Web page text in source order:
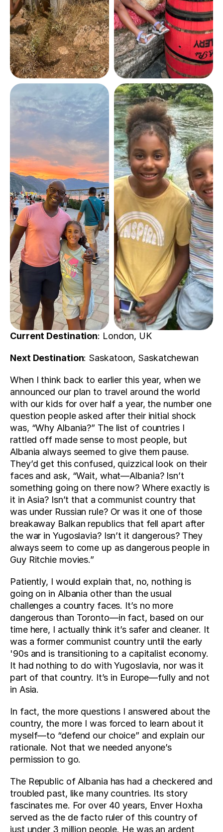
Current Destination: London, UK
Next Destination: Saskatoon, Saskatchewan
When I think back to earlier this year, when we
announced our plan to travel around the world
with our kids for over half a year, the number one
question people asked after their initial shock
was, “Why Albania?” The list of countries I
rattled off made sense to most people, but
Albania always seemed to give them pause.
They’d get this confused, quizzical look on their
faces and ask, “Wait, what—Albania? Isn’t
something going on there now? Where exactly is
it in Asia? Isn’t that a communist country that
was under Russian rule? Or was it one of those
breakaway Balkan republics that fell apart after
the war in Yugoslavia? Isn’t it dangerous? They
always seem to come up as dangerous people in
Guy Ritchie movies.”
Patiently, I would explain that, no, nothing is
going on in Albania other than the usual
challenges a country faces. It’s no more
dangerous than Toronto—in fact, based on our
time here, I actually think it’s safer and cleaner. It
was a former communist country until the early
'90s and is transitioning to a capitalist economy.
It had nothing to do with Yugoslavia, nor was it
part of that country. It’s in Europe—fully and not
in Asia.
In fact, the more questions I answered about the
country, the more I was forced to learn about it
myself—to “defend our choice” and explain our
rationale. Not that we needed anyone’s
permission to go.
The Republic of Albania has had a checkered and
troubled past, like many countries. Its story
fascinates me. For over 40 years, Enver Hoxha
served as the de facto ruler of this country of
just under 3 million people. He was an ardent